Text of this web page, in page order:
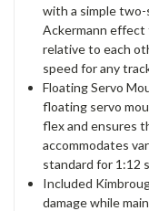
with a simple
Ackermann
relative to each
speed for any
Floating Servo
floating servo
flex and ensures
accommodates
standard for 1:12
Included
damage while